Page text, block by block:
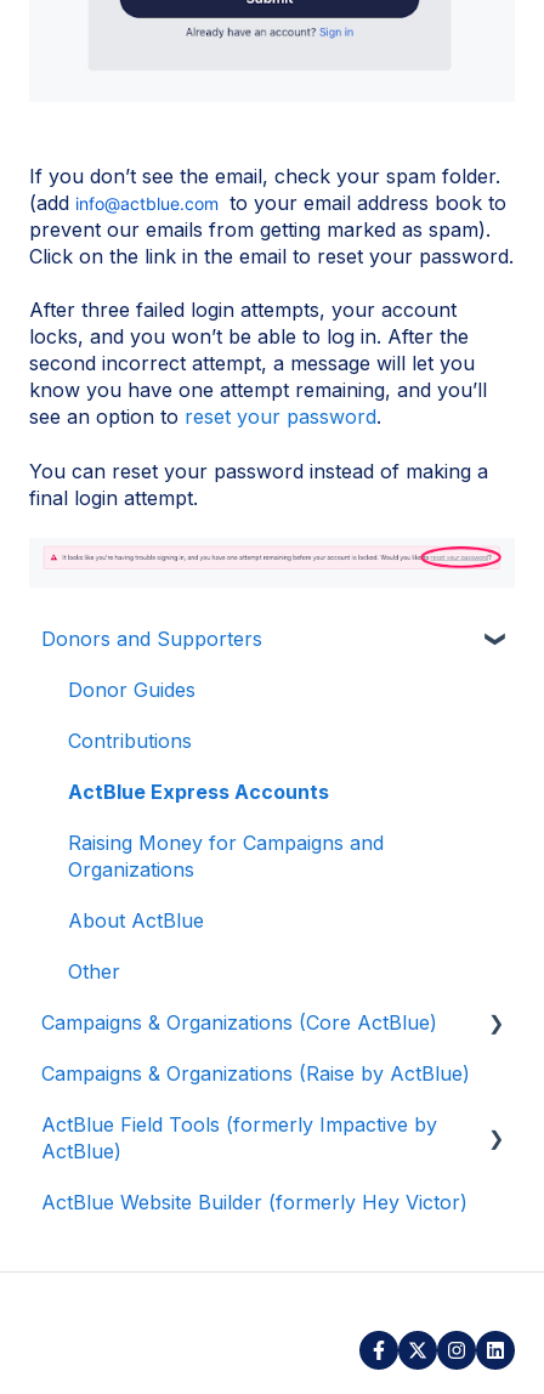
If you don’t see the email, check your spam folder.
(add info@actblue.com to your email address book to
prevent our emails from getting marked as spam).
Click on the link in the email to reset your password.
After three failed login attempts, your account
locks, and you won’t be able to log in. After the
second incorrect attempt, a message will let you
know you have one attempt remaining, and you’ll
see an option to reset your password.
You can reset your password instead of making a
final login attempt.
Donors and Supporters
Donor Guides
Contributions
ActBlue Express Accounts
Raising Money for Campaigns and
Organizations
About ActBlue
Other
Campaigns & Organizations (Core ActBlue)
Applying for a New Fundraising Dashboard
Getting Started with Your Fundraising
Dashboard
Managing and Granting Access to Your
Creating and Managing Contribution Forms
Creating and Managing Supporter Forms
Campaigns & Organizations (Raise by ActBlue)
ActBlue Field Tools (formerly Impactive by
ActBlue)
Getting Started
ActBlue Website Builder (formerly Hey Victor)